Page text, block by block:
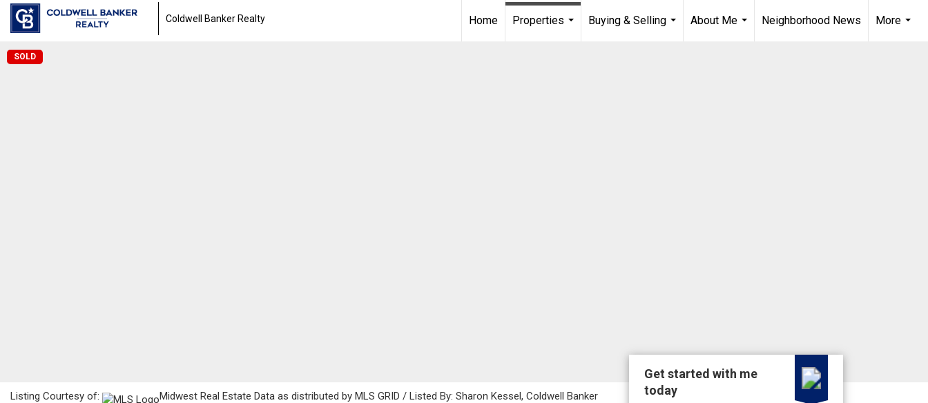
Coldwell Banker Realty Home
Properties
Buying & Selling
About Me
Neighborhood News
More
SOLD
Listing Courtesy of:
Midwest Real Estate Data as distributed by MLS GRID / Listed By: Sharon Kessel, Coldwell Banker
Get started with me
today